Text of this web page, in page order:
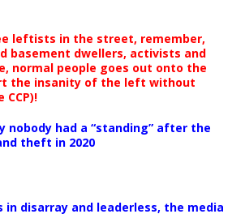
leftists in the street, remember,
basement dwellers, activists and
normal people goes out onto the
the insanity of the left without
nobody had a “standing” after the
theft in 2020
in disarray and leaderless, the media